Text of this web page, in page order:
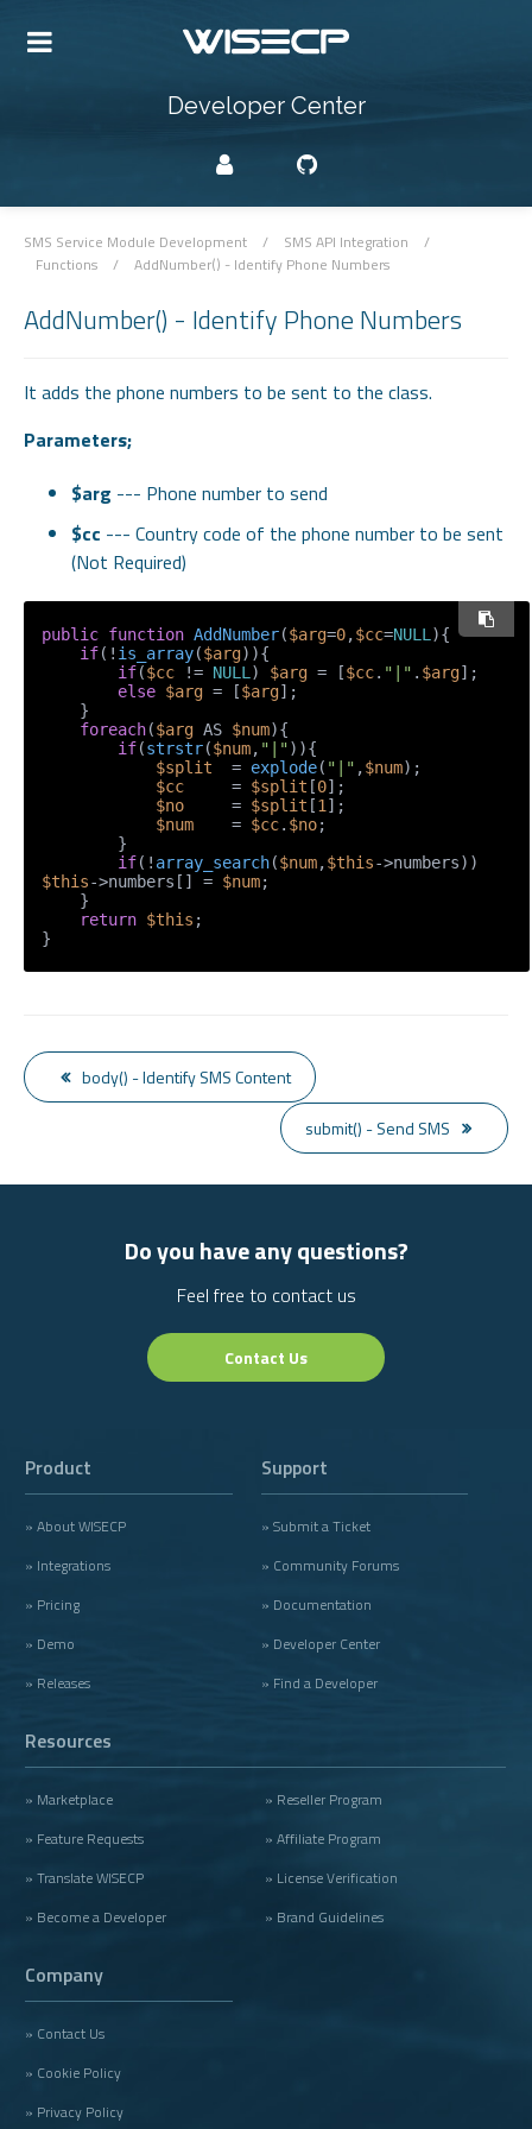
Developer Center
SMS Service Module Development / SMS API Integration
/
Functions
/ AddNumber() - Identify Phone Numbers
AddNumber() - Identify Phone Numbers
It adds the phone numbers to be sent to the class.
Parameters;
$arg --- Phone number to send
$cc --- Country code of the phone number to be sent
(Not Required)
public function AddNumber($arg=0,$cc=NULL ){
if(! is_array($arg)){
if($cc != NULL ) $arg = [$cc. "|" . $arg];
else $arg = [$arg];
foreach($arg AS $num){
if(strstr($num, "|")){
$split
  =
explode( "|" ,$num);
$cc
     =
$split [0];
$no
     =
$split [1 ];
$num
    =
$cc. $no;
if(! array_search($num,$this
$this->numbers[] = $num;
return $this ;
body() - Identify SMS Content
submit() - Send SMS
Do you have any questions?
Feel free to contact us
Contact Us
Product
» About WISECP
» Integrations
» Pricing
» Demo
» Releases
Support
» Submit a Ticket
» Community Forums
» Documentation
» Developer Center
» Find a Developer
Resources
» Marketplace
» Feature Requests
» Translate WISECP
» Become a Developer
» Reseller Program
» Affiliate Program
» License Verification
» Brand Guidelines
Company
» Contact Us
» Cookie Policy
» Privacy Policy